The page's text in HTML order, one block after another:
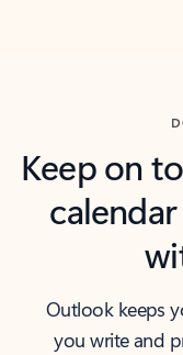
Keep on
Outlook keeps
you write and